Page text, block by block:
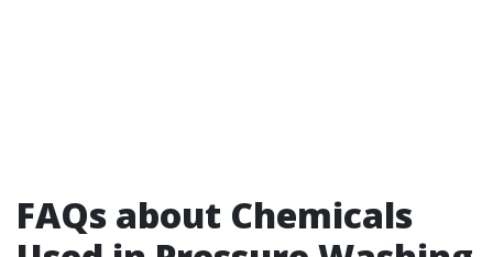
FAQs about Chemicals